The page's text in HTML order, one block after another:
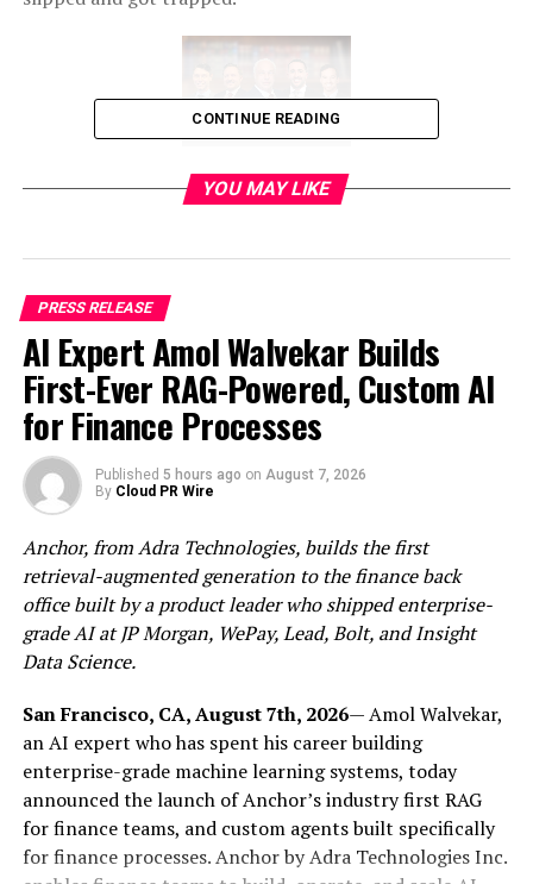
After frantic and heart-wrenching moments, one of the
parents used a bottle of lotion for lubrication and
EMTs eventually arrived on scene and took Zoe to the
hospital where she received 20 stitches on her wrist.
Once the family returned to Florida, they made hospital
visits weekly for three months to care for the wounds,
and now, months later, Zoe has a large and rugged scar
as evidence of the accident.
The family has since filed a lawsuit using the
Eichler Injury Lawyers Team
against the building’s
owner, Taylor Management Company, and Kone
Elevators and Escalators for negligence.
Elevator and escalator-related injuries have steadily
risen yearly in the US. Though horseplay, intoxication,
unanticipated power surges, or other types of misuse
injury falls on the manufacturer.
Brach Eichler Injury Lawyers has the resources to
investigate these complex cases and experience to
challenge large corporations for defective designs, lack
of safety measures, or sloppy/careless maintenance.
CONTINUE READING
YOU MAY LIKE
PRESS RELEASE
AI Expert Amol Walvekar Builds
First-Ever RAG-Powered, Custom AI
for Finance Processes
Published 5 hours ago on August 7, 2026
By Cloud PR Wire
Anchor, from Adra Technologies, builds the first
retrieval-augmented generation to the finance back
office built by a product leader who shipped enterprise-
grade AI at JP Morgan, WePay, Lead, Bolt, and Insight
Data Science.
San Francisco, CA, August 7th, 2026— Amol Walvekar,
an AI expert who has spent his career building
enterprise-grade machine learning systems, today
announced the launch of Anchor’s industry first RAG
for finance teams, and custom agents built specifically
for finance processes. Anchor by Adra Technologies Inc.